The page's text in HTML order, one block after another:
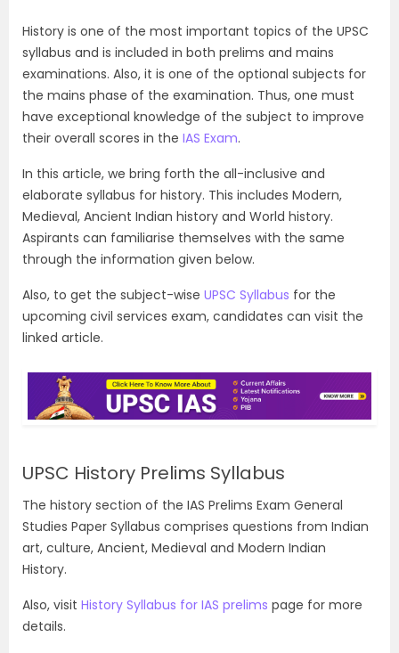
History is one of the most important topics of the UPSC
syllabus and is included in both prelims and mains
examinations. Also, it is one of the optional subjects for
the mains phase of the examination. Thus, one must
have exceptional knowledge of the subject to improve
their overall scores in the IAS Exam.
In this article, we bring forth the all-inclusive and
elaborate syllabus for history. This includes Modern,
Medieval, Ancient Indian history and World history.
Aspirants can familiarise themselves with the same
through the information given below.
Also, to get the subject-wise UPSC Syllabus for the
upcoming civil services exam, candidates can visit the
linked article.
UPSC History Prelims Syllabus
The history section of the IAS Prelims Exam General
Studies Paper Syllabus comprises questions from Indian
art, culture, Ancient, Medieval and Modern Indian
History.
Also, visit History Syllabus for IAS prelims page for more
details.